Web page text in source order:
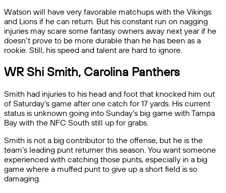
Watson will have very favorable matchups with the Vikings
and Lions if he can return. But his constant run on nagging
injuries may scare some fantasy owners away next year if he
doesn’t prove to be more durable than he has been as a
rookie. Still, his speed and talent are hard to ignore.
WR Shi Smith, Carolina Panthers
Smith had injuries to his head and foot that knocked him out
of Saturday’s game after one catch for 17 yards. His current
status is unknown going into Sunday’s big game with Tampa
Bay with the NFC South still up for grabs.
Smith is not a big contributor to the offense, but he is the
team’s leading punt returner this season. You want someone
experienced with catching those punts, especially in a big
game where a muffed punt to give up a short field is so
damaging.